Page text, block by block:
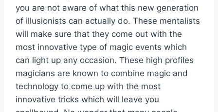
you are not aware of what this new generation
of illusionists can actually do. These mentalists
will make sure that they come out with the
most innovative type of magic events which
can light up any occasion. These high profiles
magicians are known to combine magic and
technology to come up with the most
innovative tricks which will leave you